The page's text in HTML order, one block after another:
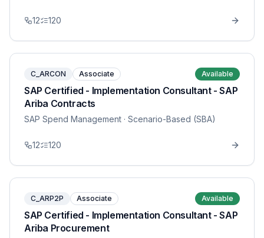
12 120
C_ARCON Associate Available
SAP Certified - Implementation Consultant - SAP
Ariba Contracts
SAP Spend Management · Scenario-Based (SBA)
12 120
C_ARP2P Associate Available
SAP Certified - Implementation Consultant - SAP
Ariba Procurement